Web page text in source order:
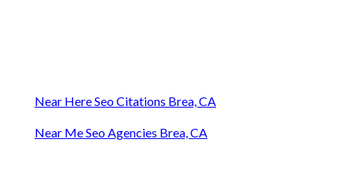
Near Here Seo Citations Brea, CA
Near Me Seo Agencies Brea, CA